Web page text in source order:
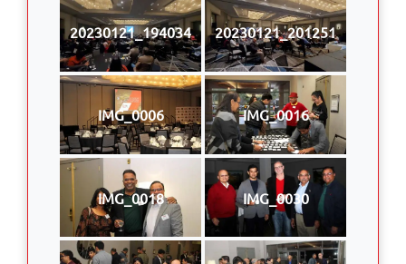
20230121_194034 20230121_201251
IMG_0006 IMG_0016
IMG_0018 IMG_0030